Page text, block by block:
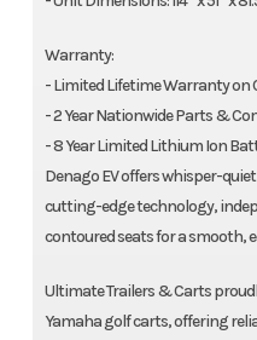
Warranty:
- Limited Lifetime Warranty on
- 2 Year Nationwide Parts &
- 8 Year Limited Lithium Ion
Denago EV offers whisper-
cutting-edge technology,
contoured seats for a smooth,
Ultimate Trailers & Carts
Yamaha golf carts, offering